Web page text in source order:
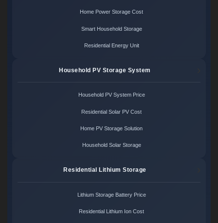
Home Power Storage Cost
Smart Household Storage
Residential Energy Unit
Household PV Storage System
Household PV System Price
Residential Solar PV Cost
Home PV Storage Solution
Household Solar Storage
Residential Lithium Storage
Lithium Storage Battery Price
Residential Lithium Ion Cost